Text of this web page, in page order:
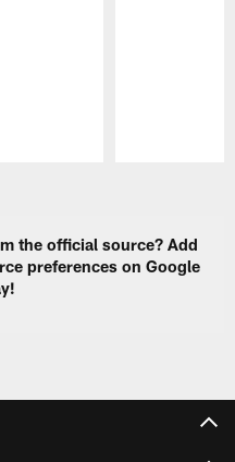
the official source? Add
preferences on Google